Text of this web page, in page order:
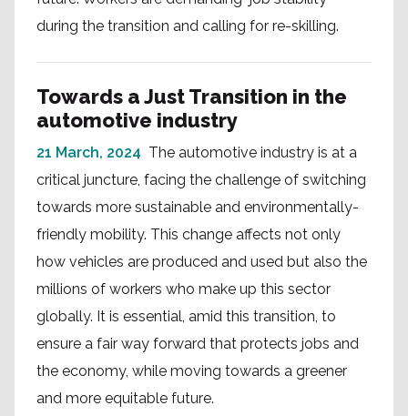
during the transition and calling for re-skilling.
Towards a Just Transition in the
automotive industry
21 March, 2024 The automotive industry is at a
critical juncture, facing the challenge of switching
towards more sustainable and environmentally-
friendly mobility. This change affects not only
how vehicles are produced and used but also the
millions of workers who make up this sector
globally. It is essential, amid this transition, to
ensure a fair way forward that protects jobs and
the economy, while moving towards a greener
and more equitable future.